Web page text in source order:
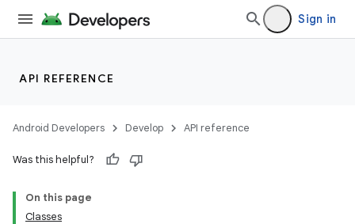
Sign in
API REFERENCE
Android Developers Develop API reference
Was this helpful?
On this page
Classes